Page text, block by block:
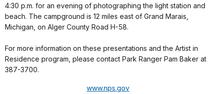
4:30 p.m. for an evening of photographing the light station and
beach. The campground is 12 miles east of Grand Marais,
Michigan, on Alger County Road H-58.
For more information on these presentations and the Artist in
Residence program, please contact Park Ranger Pam Baker at
387-3700.
www.nps.gov